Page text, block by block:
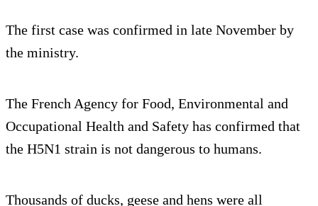
The first case was confirmed in late November by
the ministry.
The French Agency for Food, Environmental and
Occupational Health and Safety has confirmed that
the H5N1 strain is not dangerous to humans.
Thousands of ducks, geese and hens were all